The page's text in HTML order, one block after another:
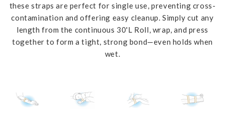
these straps are perfect for single use, preventing cross-
contamination and offering easy cleanup. Simply cut any
length from the continuous 30'L Roll, wrap, and press
together to form a tight, strong bond—even holds when
wet.